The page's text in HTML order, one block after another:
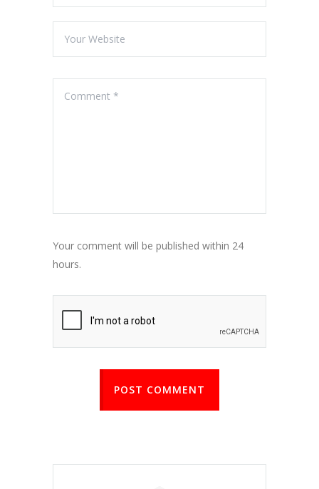
Your comment will be published within 24
hours.
POST COMMENT